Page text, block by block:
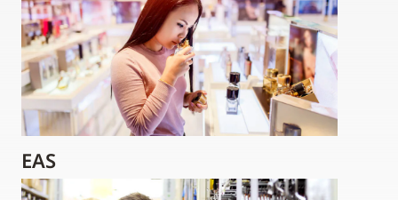
EAS